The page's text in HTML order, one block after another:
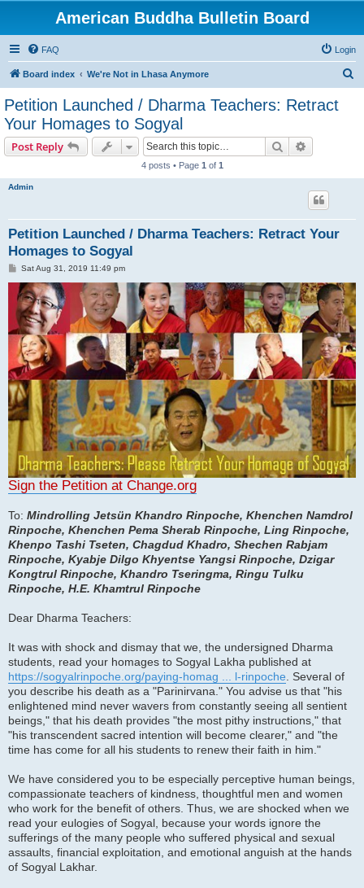
American Buddha Bulletin Board
FAQ Login
Board index We're Not in Lhasa Anymore
Petition Launched / Dharma Teachers: Retract
Your Homages to Sogyal
Post Reply Search
4 posts • Page 1 of 1
Admin
Petition Launched / Dharma Teachers: Retract Your
Homages to Sogyal
P
s
t
Sat Aug 31, 2019 11:49 pm
Sign the Petition at Change.org
To: Mindrolling Jetsün Khandro Rinpoche, Khenchen Namdrol
Rinpoche, Khenchen Pema Sherab Rinpoche, Ling Rinpoche,
Khenpo Tashi Tseten, Chagdud Khadro, Shechen Rabjam
Rinpoche, Kyabje Dilgo Khyentse Yangsi Rinpoche, Dzigar
Kongtrul Rinpoche, Khandro Tseringma, Ringu Tulku
Rinpoche, H.E. Khamtrul Rinpoche
Dear Dharma Teachers:
It was with shock and dismay that we, the undersigned Dharma
students, read your homages to Sogyal Lakha published at
https://sogyalrinpoche.org/paying-homag ... l-rinpoche . Several of
you describe his death as a "Parinirvana." You advise us that "his
enlightened mind never wavers from constantly seeing all sentient
beings," that his death provides "the most pithy instructions," that
"his transcendent sacred intention will become clearer," and "the
time has come for all his students to renew their faith in him."
We have considered you to be especially perceptive human beings,
compassionate teachers of kindness, thoughtful men and women
who work for the benefit of others. Thus, we are shocked when we
read your eulogies of Sogyal, because your words ignore the
sufferings of the many people who suffered physical and sexual
assaults, financial exploitation, and emotional anguish at the hands
of Sogyal Lakhar.